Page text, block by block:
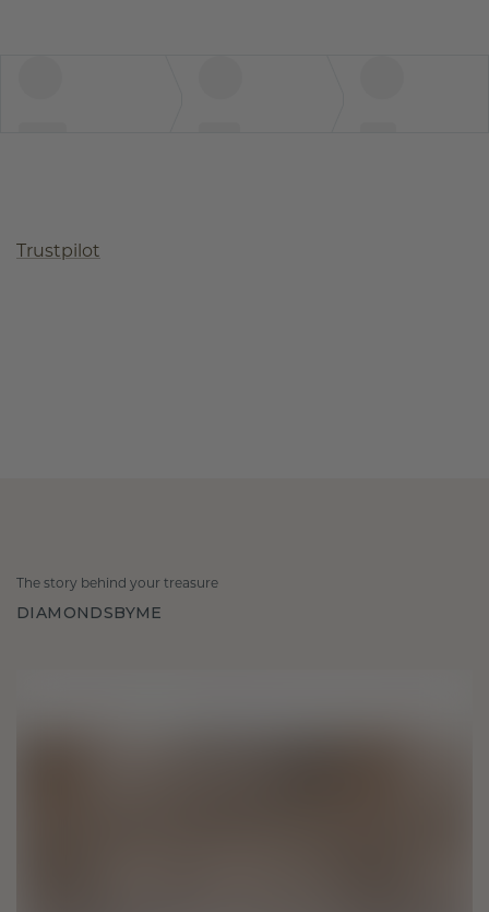
Trustpilot
The story behind your treasure
DIAMONDSBYME